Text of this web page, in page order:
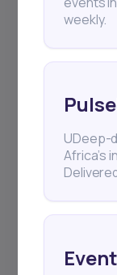
weekly.
UDeep-
Africa’s